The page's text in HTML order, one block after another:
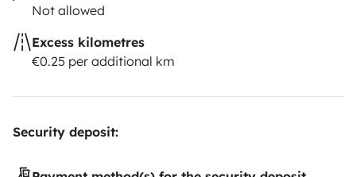
Not allowed
Excess kilometres
€0.25 per additional km
Security deposit: